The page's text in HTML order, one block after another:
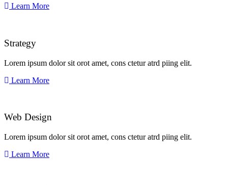
Learn More
Strategy​​
Lorem ipsum dolor sit orot amet, cons ctetur atrd piing elit.​
Learn More
Web Design​
Lorem ipsum dolor sit orot amet, cons ctetur atrd piing elit.​
Learn More